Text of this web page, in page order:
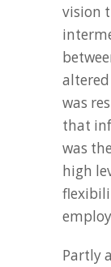
vision
was
that
was
high
Partly